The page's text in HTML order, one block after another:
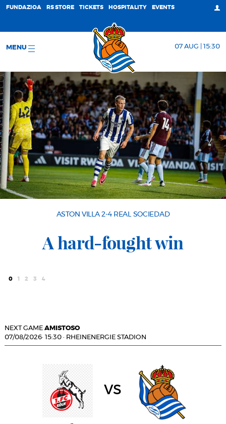
FUNDAZIOA RS STORE TICKETS HOSPITALITY EVENTS
MENU 07 AUG | 15:30
ASTON VILLA 2-4 REAL SOCIEDAD
A hard-fought win
0 1 2 3 4
NEXT GAME AMISTOSO
07/08/2026· 15:30 · RHEINENERGIE STADION
vs